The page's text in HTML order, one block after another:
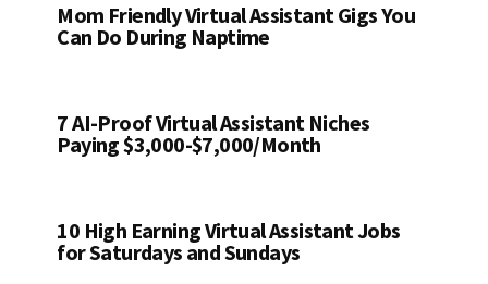
Mom Friendly Virtual Assistant Gigs You
Can Do During Naptime
7 AI-Proof Virtual Assistant Niches
Paying $3,000-$7,000/Month
10 High Earning Virtual Assistant Jobs
for Saturdays and Sundays